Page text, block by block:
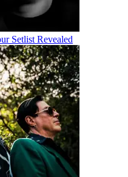
Setlist Revealed